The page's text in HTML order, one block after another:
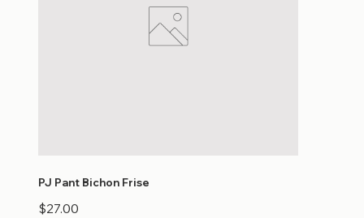
PJ Pant Bichon Frise
Price
$27.00